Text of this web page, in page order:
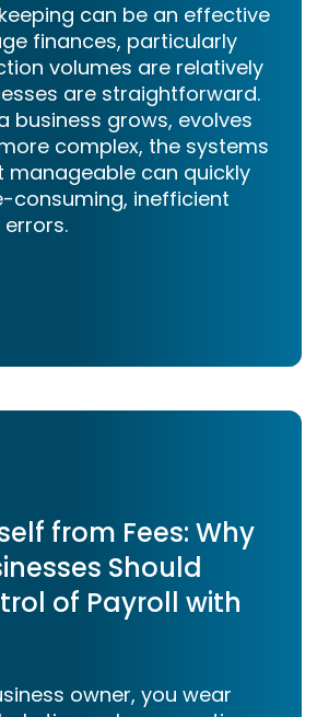
can be an effective
finances, particularly
volumes are relatively
are straightforward.
business grows, evolves
complex, the systems
manageable can quickly
consuming, inefficient
from Fees: Why
Should
of Payroll with
owner, you wear